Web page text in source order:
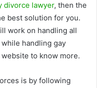
divorce lawyer, then the
best solution for you.
work on handling all
handling gay
to know more.
is by following